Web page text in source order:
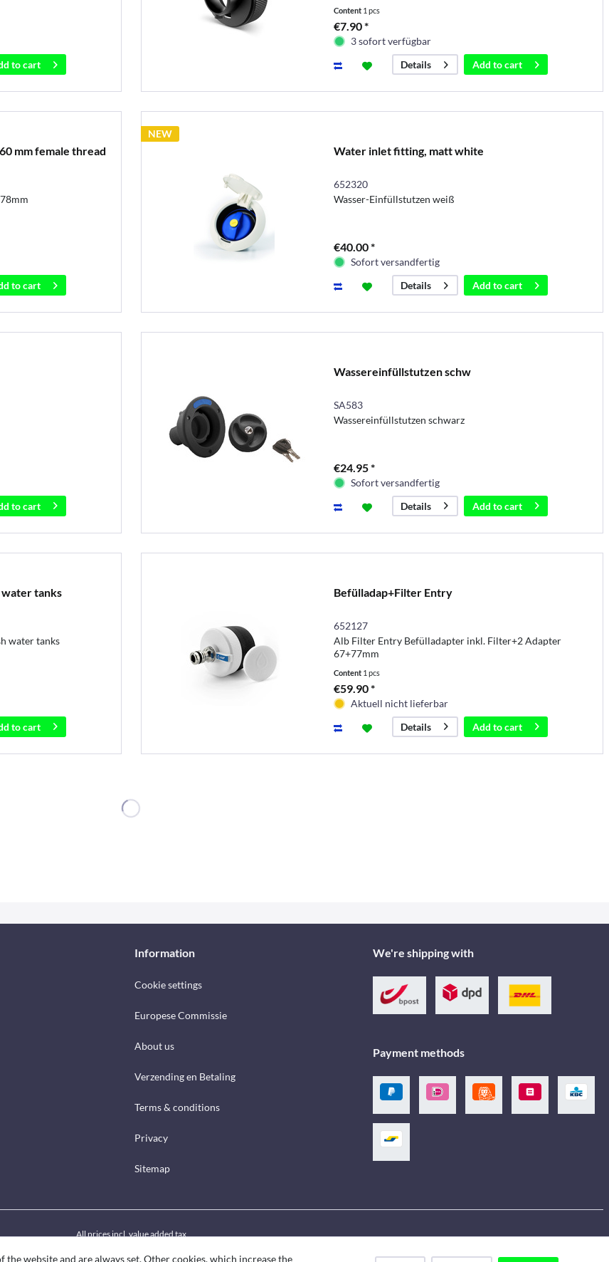
to cart
Content 1 pcs
€7.90 *
3 sofort verfügbar
Details
Add tocart
mm female thread
to cart
NEW
Water inlet fitting, matt white
652320
Wasser-Einfüllstutzen weiß
€40.00 *
Sofort versandfertig
Details
Add tocart
to cart
Wassereinfüllstutzen schw
SA583
Wassereinfüllstutzen schwarz
€24.95 *
Sofort versandfertig
Details
Add tocart
tanks
water tanks
to cart
Befülladap+Filter Entry
652127
Alb Filter Entry Befülladapter inkl. Filter+2 Adapter
67+77mm
Content 1 pcs
€59.90 *
Aktuell nicht lieferbar
Details
Add tocart
Information
Cookie settings
Europese Commissie
About us
Verzending en Betaling
Terms & conditions
Privacy
Sitemap
We're shipping with
Payment methods
All prices incl. value added tax
website and are always set. Other cookies, which increase the